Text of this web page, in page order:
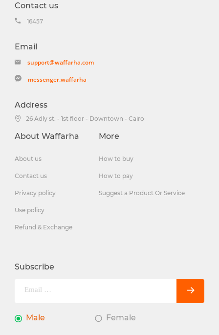
Contact us
16457
Email
support@waffarha.com
messenger.waffarha
Address
26 Adly st. - 1st floor - Downtown - Cairo
About Waffarha
About us
Contact us
Privacy policy
Use policy
Refund & Exchange
More
How to buy
How to pay
Suggest a Product Or Service
Subscribe
Male Female